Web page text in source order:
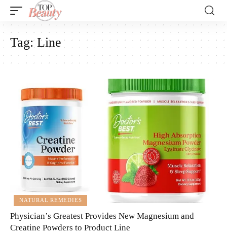
Tag:Line
NATURAL REMEDIES
Physician’s Greatest Provides New Magnesium and
Creatine Powders to Product Line